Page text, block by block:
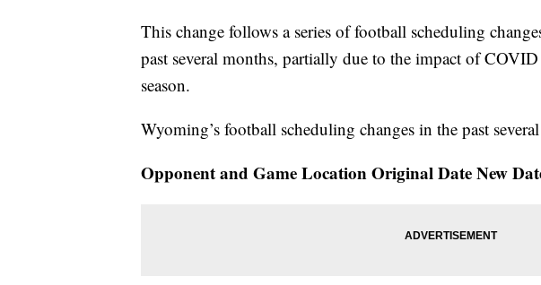
This change follows a series of football scheduling
past several months, partially due to the impact of
season.
Wyoming’s football scheduling changes in the past
Opponent and Game Location Original Date New